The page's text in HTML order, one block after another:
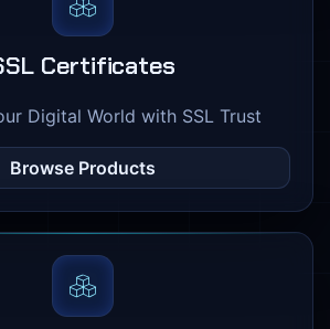
Certificates
Digital World with SSL Trust
Browse Products